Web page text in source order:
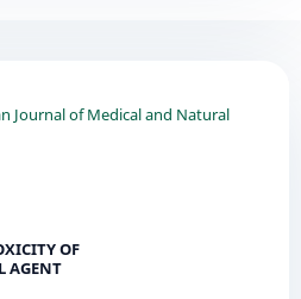
Journal of Medical and Natural
OF
AGENT